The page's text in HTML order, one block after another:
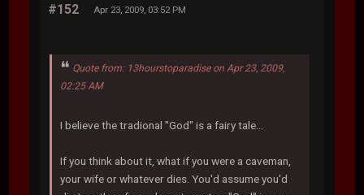
#152 Apr 23, 2009, 03:52 PM
Quote from: 13hourstoparadise on Apr 23, 2009,
02:25 AM
I believe the tradional "God" is a fairy tale...
If you think about it, what if you were a caveman,
your wife or whatever dies. You'd assume you'd